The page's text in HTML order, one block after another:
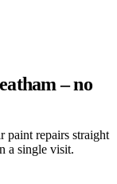
– no
paint repairs straight
a single visit.